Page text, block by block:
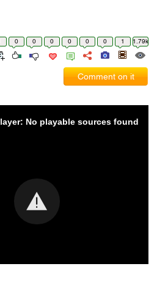
0 0 0 0 0 0 1 1.79k
Comment on it
No playable sources found